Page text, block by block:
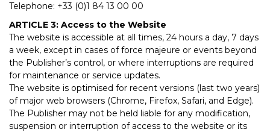
Telephone: +33 (0)1 84 13 00 00
ARTICLE 3: Access to the Website
The website is accessible at all times, 24 hours a day, 7 days
a week, except in cases of force majeure or events beyond
the Publisher’s control, or where interruptions are required
for maintenance or service updates.
The website is optimised for recent versions (last two years)
of major web browsers (Chrome, Firefox, Safari, and Edge).
The Publisher may not be held liable for any modification,
suspension or interruption of access to the website or its